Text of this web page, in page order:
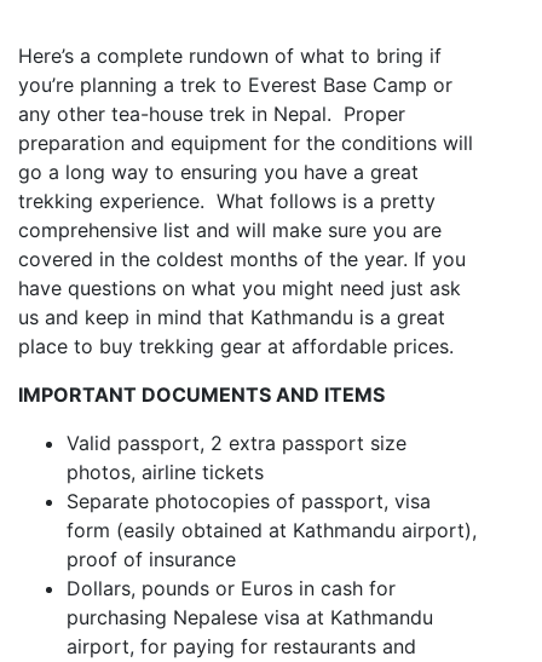
Here’s a complete rundown of what to bring if
you’re planning a trek to Everest Base Camp or
any other tea-house trek in Nepal. Proper
preparation and equipment for the conditions will
go a long way to ensuring you have a great
trekking experience. What follows is a pretty
comprehensive list and will make sure you are
covered in the coldest months of the year. If you
have questions on what you might need just ask
us and keep in mind that Kathmandu is a great
place to buy trekking gear at affordable prices.
IMPORTANT DOCUMENTS AND ITEMS
Valid passport, 2 extra passport size
photos, airline tickets
Separate photocopies of passport, visa
form (easily obtained at Kathmandu airport),
proof of insurance
Dollars, pounds or Euros in cash for
purchasing Nepalese visa at Kathmandu
airport, for paying for restaurants and